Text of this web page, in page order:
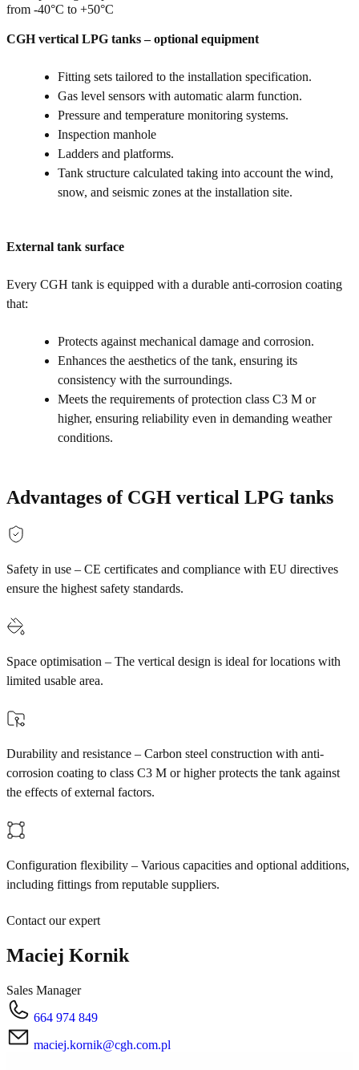
from -40°C to +50°C
CGH vertical LPG tanks – optional equipment
Fitting sets tailored to the installation specification.
Gas level sensors with automatic alarm function.
Pressure and temperature monitoring systems.
Inspection manhole
Ladders and platforms.
Tank structure calculated taking into account the wind,
snow, and seismic zones at the installation site.
External tank surface
Every CGH tank is equipped with a durable anti-corrosion coating
that:
Protects against mechanical damage and corrosion.
Enhances the aesthetics of the tank, ensuring its
consistency with the surroundings.
Meets the requirements of protection class C3 M or
higher, ensuring reliability even in demanding weather
conditions.
Advantages of CGH vertical LPG tanks
Safety in use – CE certificates and compliance with EU directives
ensure the highest safety standards.
Space optimisation – The vertical design is ideal for locations with
limited usable area.
Durability and resistance – Carbon steel construction with anti-
corrosion coating to class C3 M or higher protects the tank against
the effects of external factors.
Configuration flexibility – Various capacities and optional additions,
including fittings from reputable suppliers.
Contact our expert
Maciej Kornik
Sales Manager
664 974 849
maciej.kornik@cgh.com.pl